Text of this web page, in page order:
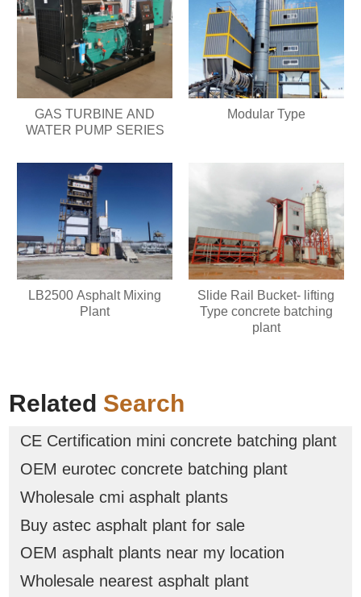
GAS TURBINE AND
WATER PUMP SERIES
Modular Type
LB2500 Asphalt Mixing
Plant
Slide Rail Bucket- lifting
Type concrete batching
plant
Related Search
CE Certification mini concrete batching plant
OEM eurotec concrete batching plant
Wholesale cmi asphalt plants
Buy astec asphalt plant for sale
OEM asphalt plants near my location
Wholesale nearest asphalt plant